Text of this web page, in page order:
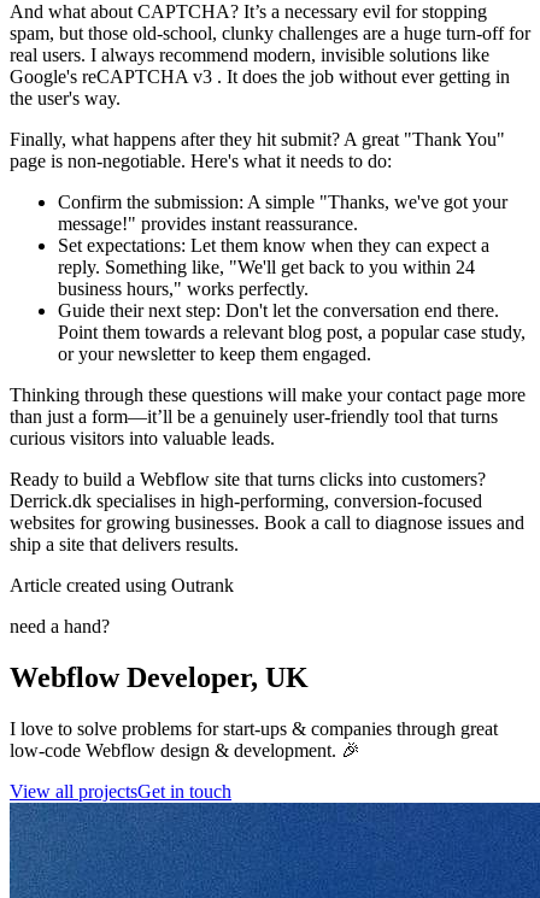
And what about CAPTCHA? It’s a necessary evil for stopping
spam, but those old-school, clunky challenges are a huge turn-off for
real users. I always recommend modern, invisible solutions like
Google's reCAPTCHA v3 . It does the job without ever getting in
the user's way.
Finally, what happens after they hit submit? A great "Thank You"
page is non-negotiable. Here's what it needs to do:
Confirm the submission: A simple "Thanks, we've got your
message!" provides instant reassurance.
Set expectations: Let them know when they can expect a
reply. Something like, "We'll get back to you within 24
business hours," works perfectly.
Guide their next step: Don't let the conversation end there.
Point them towards a relevant blog post, a popular case study,
or your newsletter to keep them engaged.
Thinking through these questions will make your contact page more
than just a form—it’ll be a genuinely user-friendly tool that turns
curious visitors into valuable leads.
Ready to build a Webflow site that turns clicks into customers?
Derrick.dk specialises in high-performing, conversion-focused
websites for growing businesses. Book a call to diagnose issues and
ship a site that delivers results.
Article created using Outrank
need a hand?
Webflow Developer, UK
I love to solve problems for start-ups & companies through great
low-code Webflow design & development. 🎉
View all projectsGet in touch